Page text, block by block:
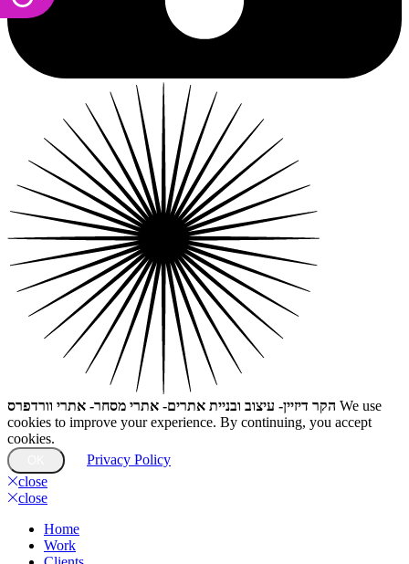
הקר דיזיין- עיצוב ובניית אתרים- אתרי מסחר- אתרי וורדפרס We use
cookies to improve your experience. By continuing, you accept
cookies.
Privacy Policy
close
close
Home
Work